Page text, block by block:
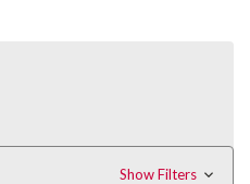
Show Filters